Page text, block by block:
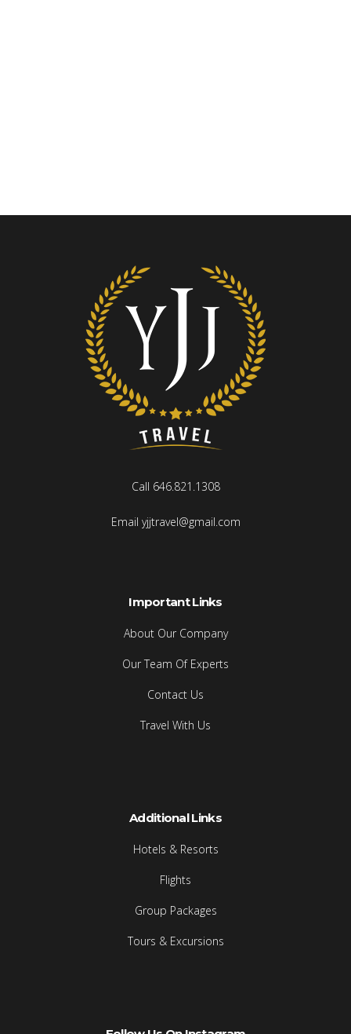
Call 646.821.1308
Email yjjtravel@gmail.com
Important Links
About Our Company
Our Team Of Experts
Contact Us
Travel With Us
Additional Links
Hotels & Resorts
Flights
Group Packages
Tours & Excursions